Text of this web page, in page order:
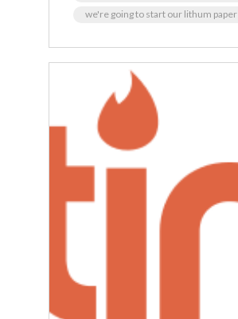
we're going to start our lithum